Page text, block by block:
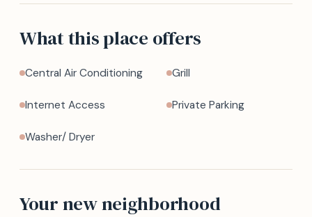
What this place offers
Central Air Conditioning Grill
Internet Access Private Parking
Washer/ Dryer
Your new neighborhood